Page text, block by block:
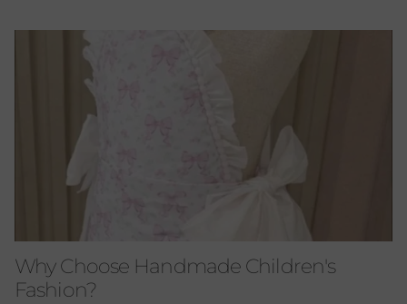
Why Choose Handmade Children's
Fashion?